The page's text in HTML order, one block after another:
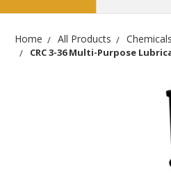
Home All Products
CRC 3-36 Multi-Purpose